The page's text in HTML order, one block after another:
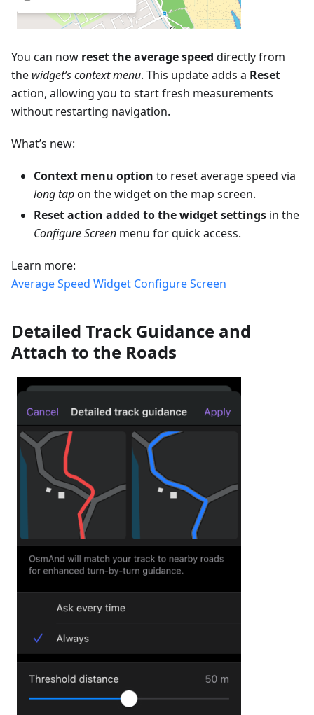
You can now reset the average speed directly from
the widget’s context menu. This update adds a Reset
action, allowing you to start fresh measurements
without restarting navigation.
What’s new:
Context menu option to reset average speed via
long tapon the widget on the map screen.
Reset action added to the widget settings in the
Configure Screen menu for quick access.
Learn more:
Average Speed Widget Configure Screen
Detailed Track Guidance and
Attach to the Roads